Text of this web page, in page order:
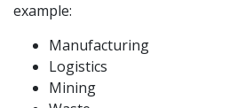
example:
Manufacturing
Logistics
Mining